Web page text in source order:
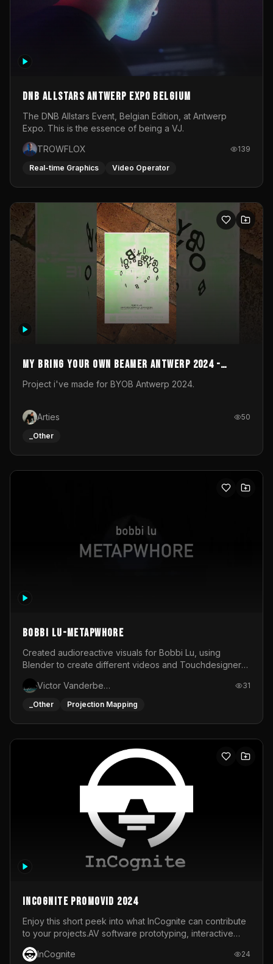
DNB Allstars Antwerp Expo Belgium
The DNB Allstars Event, Belgian Edition, at Antwerp
Expo. This is the essence of being a VJ.
TROWFLOX
139
Real-time Graphics Video Operator
My Bring your own Beamer Antwerp 2024 -
Entry
Project i've made for BYOB Antwerp 2024.
Arties 50
_Other
BOBBI LU-METAPWHORE
Created audioreactive visuals for Bobbi Lu, using
Blender to create different videos and Touchdesigner
Victor Vanderbeck
31
_Other Projection Mapping
InCognite Promovid 2024
Enjoy this short peek into what InCognite can contribute
to your projects.AV software prototyping, interactive
installations and public displays, visual shows for musical
performances and more!For contact and more info go to
InCognite 24